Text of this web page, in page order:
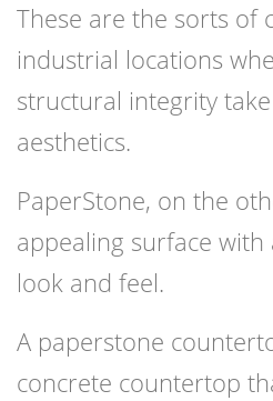
These are the sorts of
industrial locations
structural integrity
aesthetics.
PaperStone, on the
appealing surface
look and feel.
A paperstone
concrete countertop